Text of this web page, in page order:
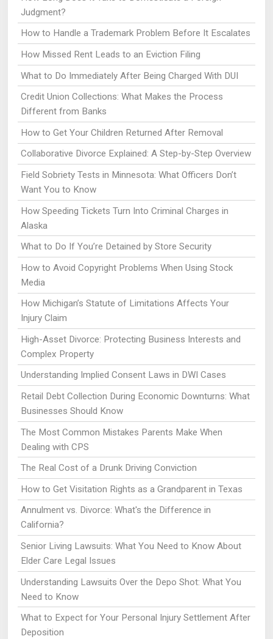
Judgment?
How to Handle a Trademark Problem Before It Escalates
How Missed Rent Leads to an Eviction Filing
What to Do Immediately After Being Charged With DUI
Credit Union Collections: What Makes the Process
Different from Banks
How to Get Your Children Returned After Removal
Collaborative Divorce Explained: A Step-by-Step Overview
Field Sobriety Tests in Minnesota: What Officers Don’t
Want You to Know
How Speeding Tickets Turn Into Criminal Charges in
Alaska
What to Do If You’re Detained by Store Security
How to Avoid Copyright Problems When Using Stock
Media
How Michigan’s Statute of Limitations Affects Your
Injury Claim
High-Asset Divorce: Protecting Business Interests and
Complex Property
Understanding Implied Consent Laws in DWI Cases
Retail Debt Collection During Economic Downturns: What
Businesses Should Know
The Most Common Mistakes Parents Make When
Dealing with CPS
The Real Cost of a Drunk Driving Conviction
How to Get Visitation Rights as a Grandparent in Texas
Annulment vs. Divorce: What's the Difference in
California?
Senior Living Lawsuits: What You Need to Know About
Elder Care Legal Issues
Understanding Lawsuits Over the Depo Shot: What You
Need to Know
What to Expect for Your Personal Injury Settlement After
Deposition